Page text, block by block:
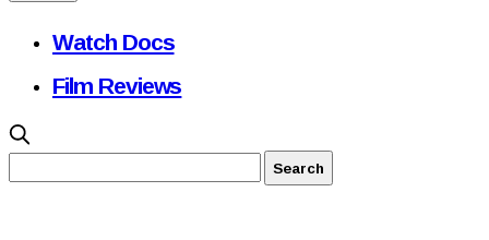
Watch Docs
Film Reviews